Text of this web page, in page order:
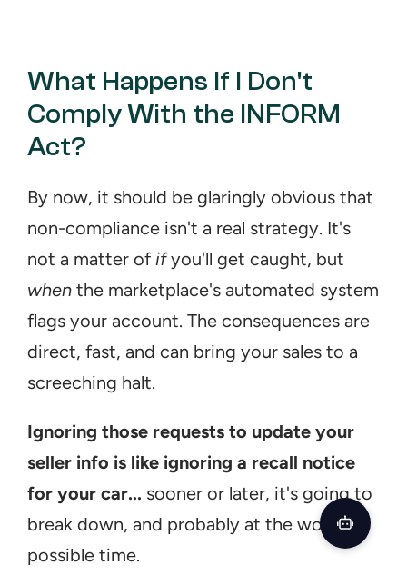
What Happens If I Don't
Comply With the INFORM
Act?
By now, it should be glaringly obvious that
non-compliance isn't a real strategy. It's
not a matter of if
when the marketplace's automated system
flags your account. The consequences are
direct, fast, and can bring your sales to a
screeching halt.
Ignoring those requests to update your
seller info is like ignoring a recall notice
for your car... sooner or later, it's going to
break down, and probably at the worst
possible time.